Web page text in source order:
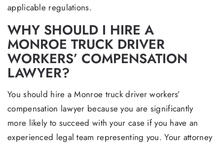
applicable regulations.
WHY SHOULD I HIRE A
MONROE TRUCK DRIVER
WORKERS’ COMPENSATION
LAWYER?
You should hire a Monroe truck driver workers’
compensation lawyer because you are significantly
more likely to succeed with your case if you have an
experienced legal team representing you. Your attorney